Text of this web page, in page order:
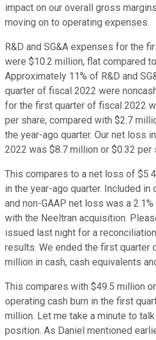
impact on our overall gross
moving on to operating expenses.
R&D and SG&A expenses for the
were $10.2 million, flat compared
Approximately 11% of R&D and
quarter of fiscal 2022 were
for the first quarter of fiscal 2022
per share, compared with $2.7
the year-ago quarter. Our net loss
2022 was $8.7 million or $0.32 per
This compares to a net loss of
in the year-ago quarter. Included in
and non-GAAP net loss was a
with the Neeltran acquisition.
issued last night for a
results. We ended the first quarter
million in cash, cash equivalents
This compares with $49.5 million
operating cash burn in the first
million. Let me take a minute to
position. As Daniel mentioned